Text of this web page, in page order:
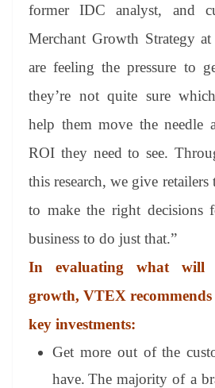
former IDC analyst, and
Merchant Growth Strategy
are feeling the pressure to
they’re not quite sure
help them move the needle
ROI they need to see.
this research, we give retailers
to make the right decisions
business to do just that.”
In evaluating what will
growth, VTEX recommends
key investments:
Get more out of the
have. The majority of a